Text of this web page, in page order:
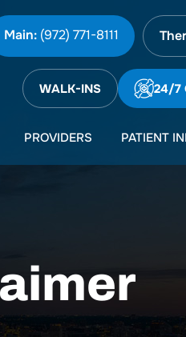
Main: (972) 771-8111
24/7
WALK-INS
PROVIDERS PATIENT